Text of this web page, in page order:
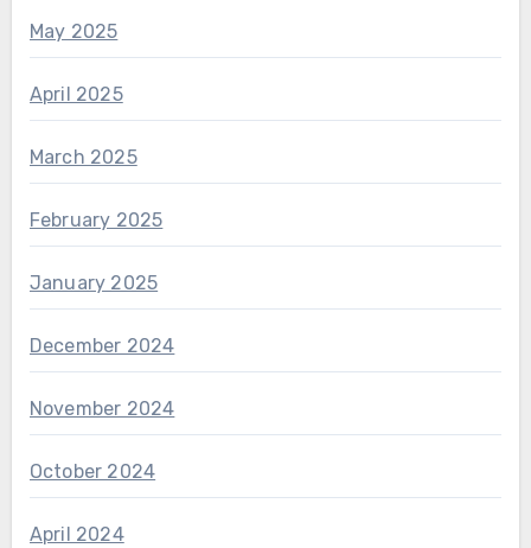
May 2025
April 2025
March 2025
February 2025
January 2025
December 2024
November 2024
October 2024
April 2024